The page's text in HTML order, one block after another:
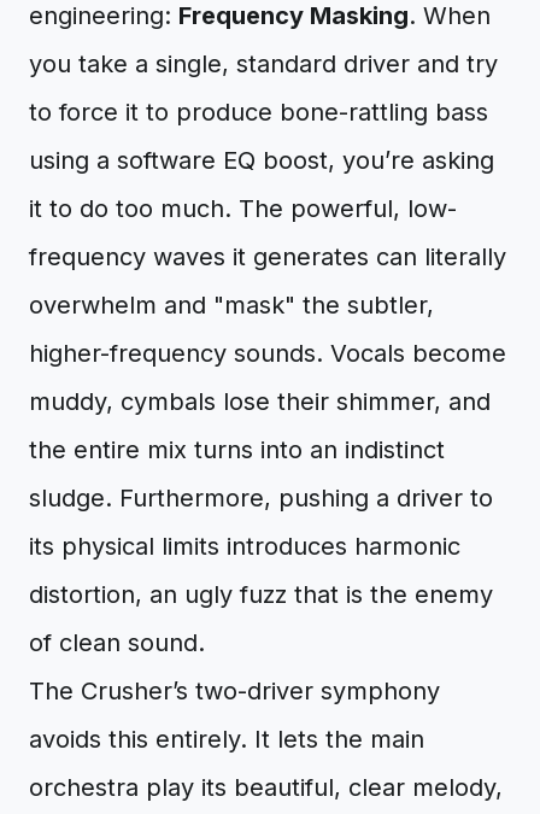
engineering: Frequency Masking. When
you take a single, standard driver and try
to force it to produce bone-rattling bass
using a software EQ boost, you’re asking
it to do too much. The powerful, low-
frequency waves it generates can literally
overwhelm and "mask" the subtler,
higher-frequency sounds. Vocals become
muddy, cymbals lose their shimmer, and
the entire mix turns into an indistinct
sludge. Furthermore, pushing a driver to
its physical limits introduces harmonic
distortion, an ugly fuzz that is the enemy
of clean sound.
The Crusher’s two-driver symphony
avoids this entirely. It lets the main
orchestra play its beautiful, clear melody,